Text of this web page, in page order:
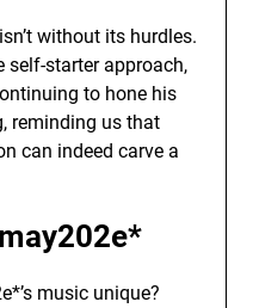
without its hurdles.
self-starter approach,
to hone his
reminding us that
can indeed carve a
music unique?